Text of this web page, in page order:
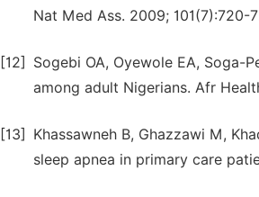
Nat Med Ass. 2009; 101(7):720-
[12]
Sogebi OA, Oyewole EA, Soga-
among adult Nigerians. Afr
[13]
Khassawneh B, Ghazzawi M,
sleep apnea in primary care